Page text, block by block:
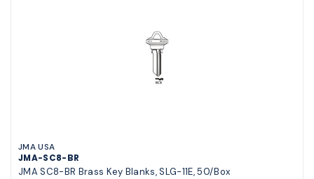
JMA USA
JMA-SC8-BR
JMA SC8-BR Brass Key Blanks, SLG-11E, 50/Box